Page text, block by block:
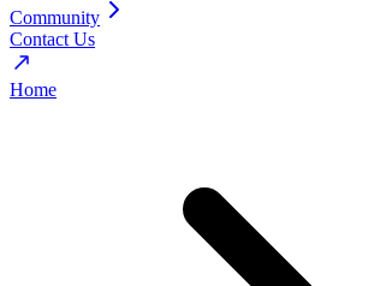
Community
Contact Us
Home